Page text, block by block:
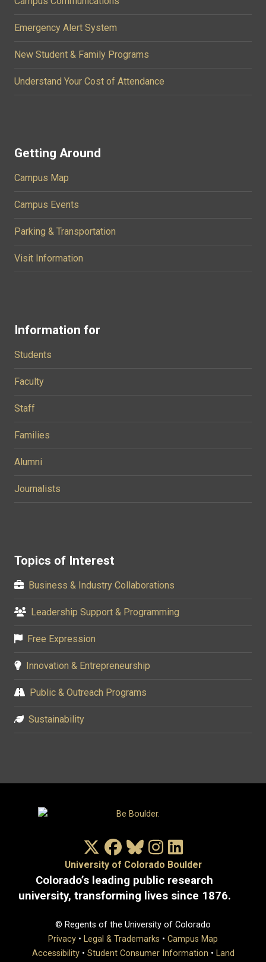
Emergency Alert System
New Student & Family Programs
Understand Your Cost of Attendance
Getting Around
Campus Map
Campus Events
Parking & Transportation
Visit Information
Information for
Students
Faculty
Staff
Families
Alumni
Journalists
Topics of Interest
Business & Industry Collaborations
Leadership Support & Programming
Free Expression
Innovation & Entrepreneurship
Public & Outreach Programs
Sustainability
X/TwitterFacebook
BlueskyInstagram
University of Colorado Boulder
Colorado’s leading public research
university, transforming lives since 1876.
© Regents of the University of Colorado
Privacy • Legal & Trademarks • Campus Map
Accessibility• Student Consumer Information • Land